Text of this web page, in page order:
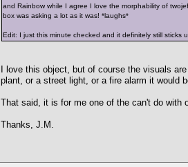
and Rainbow while I agree I love the morphability of
box was asking a lot as it was! *laughs*
Edit: I just this minute checked and it definitely still sticks
I love this object, but of course the visuals
plant, or a street light, or a fire alarm it would
That said, it is for me one of the can't do
Thanks, J.M.